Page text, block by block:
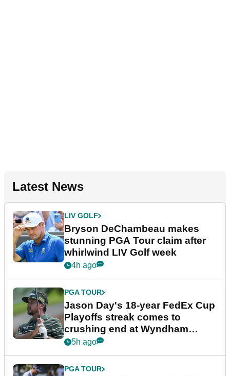
Latest News
LIV GOLF
Bryson DeChambeau makes
stunning PGA Tour claim after
whirlwind LIV Golf week
4h ago
PGA TOUR
Jason Day's 18-year FedEx Cup
Playoffs streak comes to
crushing end at Wyndham
Championship
5h ago
PGA TOUR